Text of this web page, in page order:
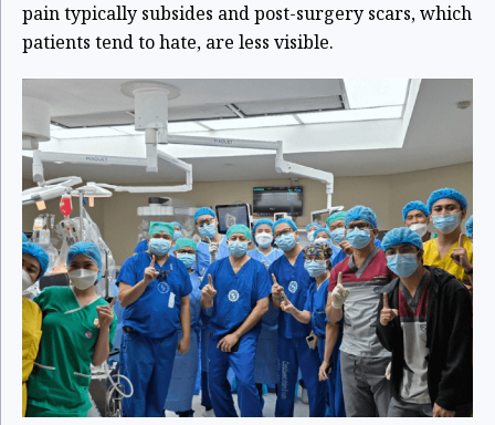
pain typically subsides and post-surgery scars, which
patients tend to hate, are less visible.